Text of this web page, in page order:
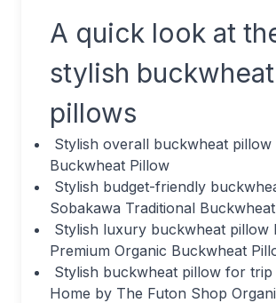
A quick look at
stylish buckwheat
pillows
Stylish overall buckwheat pillow
Buckwheat Pillow
Stylish budget-friendly
Sobakawa Traditional
Stylish luxury buckwheat pillow
Premium Organic Buckwheat
Stylish buckwheat pillow for
Home by The Futon Shop